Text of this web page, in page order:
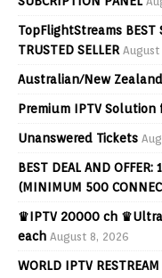
TopFlightStreams BEST
TRUSTED SELLER
Australian/New
Premium IPTV
Unanswered Tickets
BEST DEAL AND OFFER:
(MINIMUM 500
♛IPTV 20000 ch ♛Ultra
each August 8, 2026
WORLD IPTV